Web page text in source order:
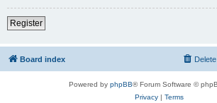
Register
Board index
Powered by phpBB® Forum Software ©
Privacy| Terms